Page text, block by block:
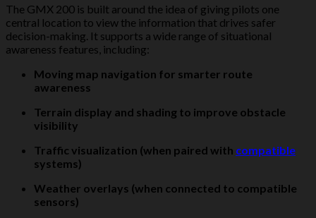
The GMX 200 is built around the idea of giving pilots one
central location to view the information that drives safer
decision-making. It supports a wide range of situational
awareness features, including:
Moving map navigation for smarter route
awareness
Terrain display and shading to improve obstacle
visibility
Traffic visualization (when paired with compatible
systems)
Weather overlays (when connected to compatible
sensors)